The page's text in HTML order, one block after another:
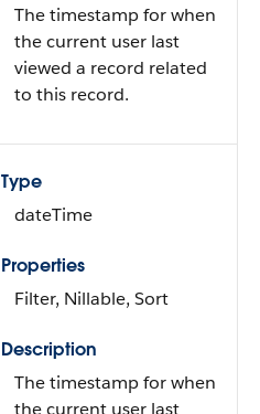
The timestamp for when
the current user last
viewed a record related
to this record.
Type
dateTime
Properties
Filter, Nillable, Sort
Description
The timestamp for when
the current user last